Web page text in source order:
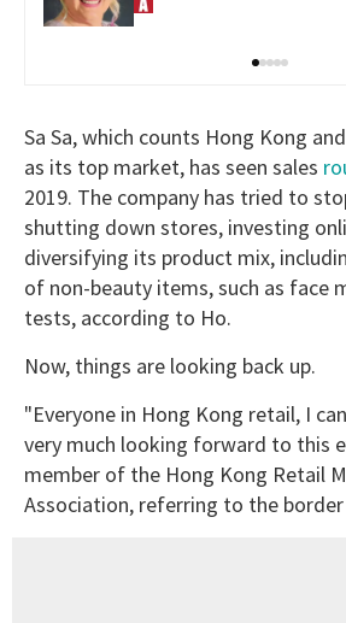
Sa Sa, which counts Hong Kong
as its top market, has seen sales
2019. The company has tried to
shutting down stores, investing
diversifying its product mix,
of non-beauty items, such as face
tests, according to Ho.
Now, things are looking back up.
"Everyone in Hong Kong retail, I
very much looking forward to this
member of the Hong Kong Retail
Association, referring to the